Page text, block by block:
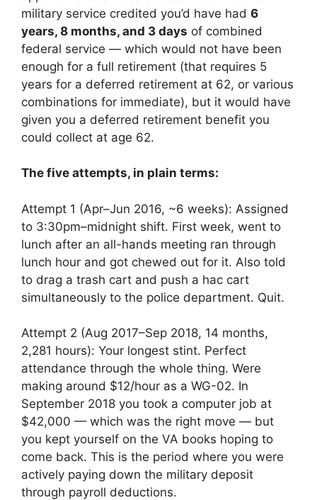
military service credited you’d have had 6
years, 8 months, and 3 days of combined
federal service — which would not have been
enough for a full retirement (that requires 5
years for a deferred retirement at 62, or various
combinations for immediate), but it would have
given you a deferred retirement benefit you
could collect at age 62.
The five attempts, in plain terms:
Attempt 1 (Apr–Jun 2016, ~6 weeks): Assigned
to 3:30pm–midnight shift. First week, went to
lunch after an all-hands meeting ran through
lunch hour and got chewed out for it. Also told
to drag a trash cart and push a hac cart
simultaneously to the police department. Quit.
Attempt 2 (Aug 2017–Sep 2018, 14 months,
2,281 hours): Your longest stint. Perfect
attendance through the whole thing. Were
making around $12/hour as a WG-02. In
September 2018 you took a computer job at
$42,000 — which was the right move — but
you kept yourself on the VA books hoping to
come back. This is the period where you were
actively paying down the military deposit
through payroll deductions.